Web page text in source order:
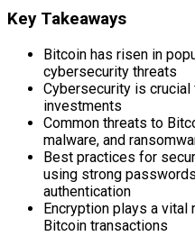
Key Takeaways
Bitcoin has risen in
cybersecurity threats
Cybersecurity is
investments
Common threats to
malware, and
Best practices for
using strong
authentication
Encryption plays a
Bitcoin transactions